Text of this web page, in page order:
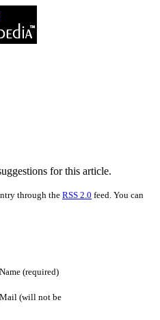
for this article.
through the RSS 2.0 feed. You can
Name (required)
Mail (will not be